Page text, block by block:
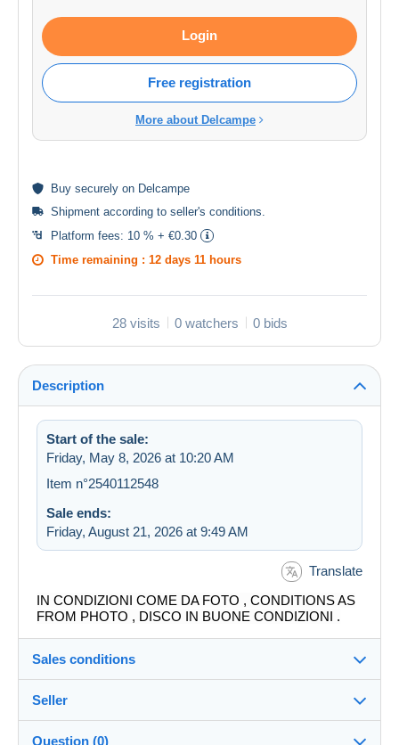
Login
Free registration
More about Delcampe
Buy securely on Delcampe
Shipment according to seller's conditions
Platform fees: 10 % + €0.30
Time remaining : 12 days 11 hours
28 visits 0 watchers 0 bids
Description
Start of the sale:
Friday, May 8, 2026 at 10:20 AM
Item n°2540112548
Sale ends:
Friday, August 21, 2026 at 9:49 AM
Translate
IN CONDIZIONI COME DA FOTO , CONDITIONS AS
FROM PHOTO , DISCO IN BUONE CONDIZIONI .
Sales conditions
Destination:
See the list of countries
Seller
Question (0)